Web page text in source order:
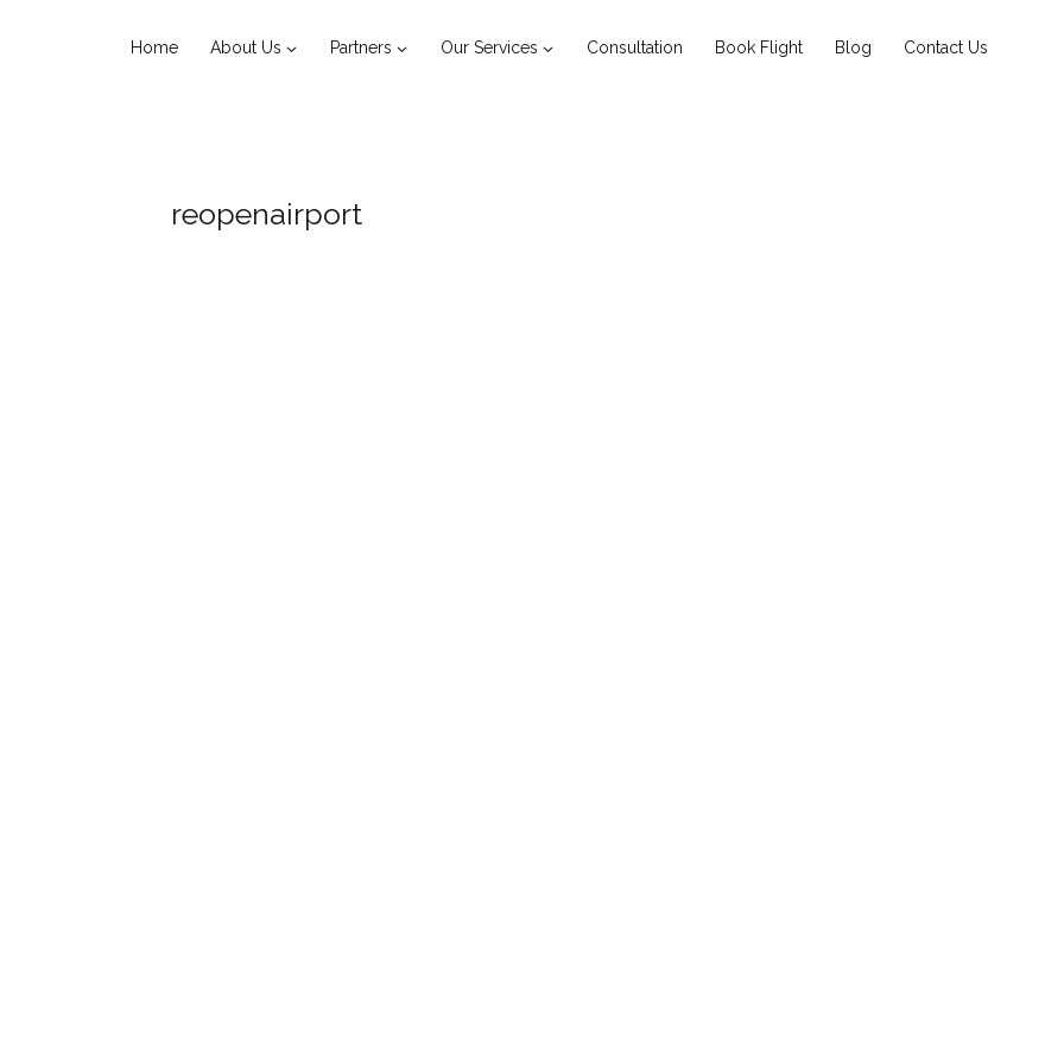
Home About Us Partners Our Services Consultation Book Flight Blog Contact Us
reopenairport